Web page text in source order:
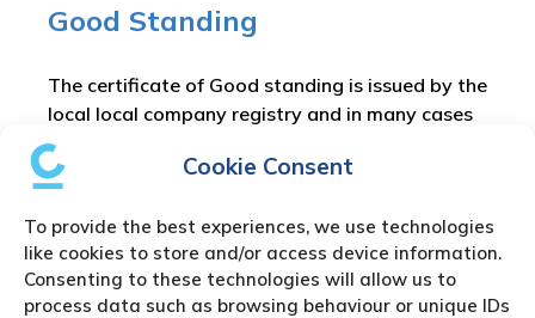
Cookie Consent
To provide the best experiences, we use technologies
like cookies to store and/or access device information.
Consenting to these technologies will allow us to
process data such as browsing behaviour or unique IDs
Good Standing
The certificate of Good standing is issued by the
local local company registry and in many cases
can be downloaded by a registered company
agent. Besides theCertificate of Good Standing
as the Cayman Islands Certificate of
Incorporation or the Cayman Islands
Memorandum of Association..